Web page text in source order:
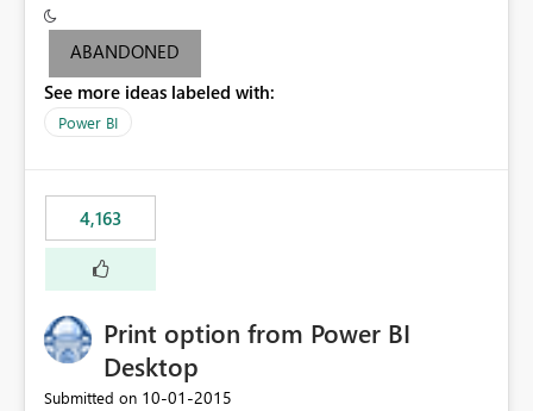
criteria - it is one single format only. There are valid use
cases where you may want to change the format of the
following SWITCH statement myMeasure =
SUMX(MeasureTable,switch([selected measure], 1,[Total
last result is a percentage format. This currently can't be
controlled. I would like to see an optional 3rd parameter
in the SWITCH statement to set an alternate number
format.
ABANDONED
See more ideas labeled with:
Power BI
4,163
Print option from Power BI
Desktop
Submitted on ‎10-01-2015